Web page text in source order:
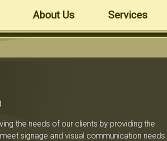
About Us Services
the needs of our clients by providing the
signage and visual communication needs.